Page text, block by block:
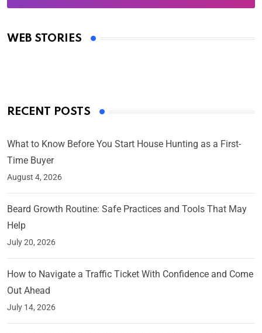
WEB STORIES
Oscars 2025: Full List of Winners from the 97th
By Ved Prakash
RECENT POSTS
What to Know Before You Start House Hunting as a First-
Time Buyer
August 4, 2026
Beard Growth Routine: Safe Practices and Tools That May
Help
July 20, 2026
How to Navigate a Traffic Ticket With Confidence and Come
Out Ahead
July 14, 2026